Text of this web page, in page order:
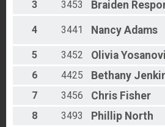
3
3453 Braiden
4 3441 Nancy Adams
5 3452 Olivia
6
4425 Bethany
7
3456 Chris Fisher
8
3493 Phillip North